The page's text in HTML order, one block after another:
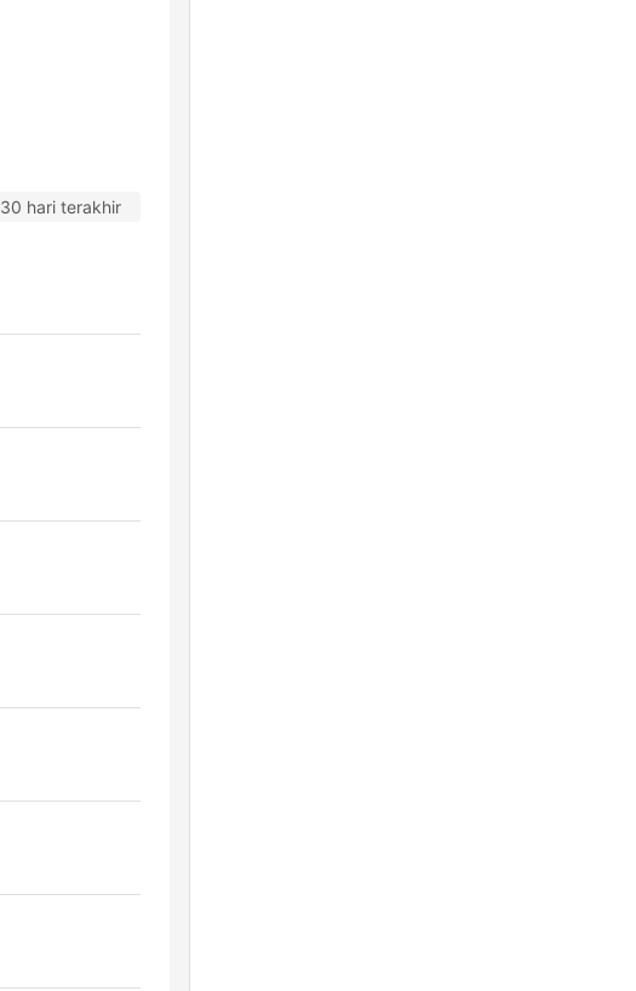
30 hari terakhir